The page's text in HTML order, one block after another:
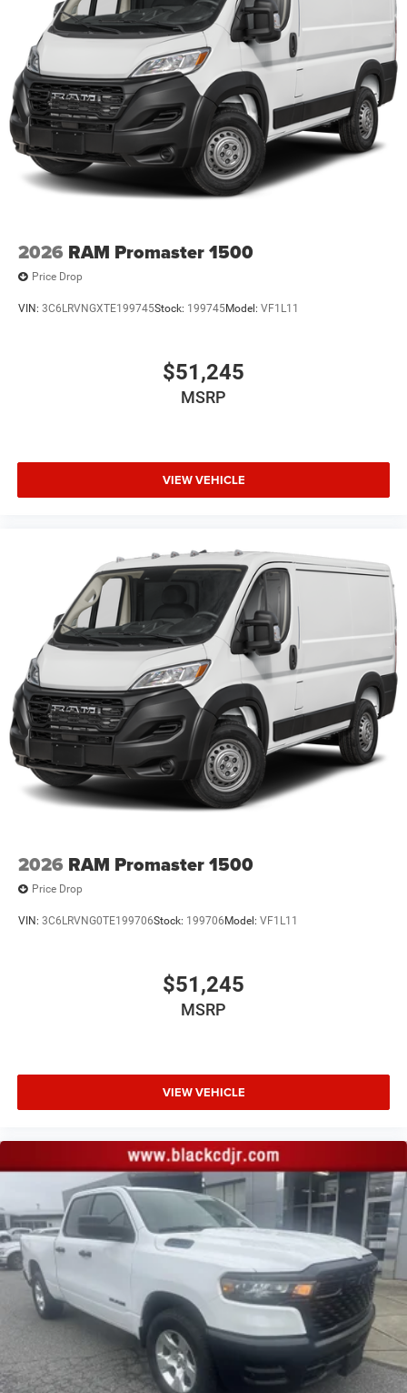
2026 RAM Promaster 1500
Price Drop
VIN: 3C6LRVNGXTE199745Stock: 199745Model: VF1L11
$51,245
MSRP
VIEW VEHICLE
2026 RAM Promaster 1500
Price Drop
VIN: 3C6LRVNG0TE199706Stock: 199706 Model: VF1L11
$51,245
MSRP
VIEW VEHICLE